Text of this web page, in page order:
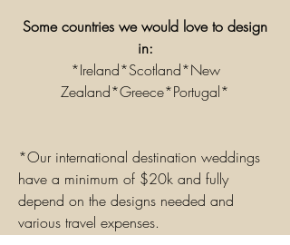
Somecountries we would love to design
in:
*Ireland*Scotland*New
Zealand*Greece*Portugal*
*Our international destination weddings
have a minimum of $20k and fully
depend on the designs needed and
various travel expenses.